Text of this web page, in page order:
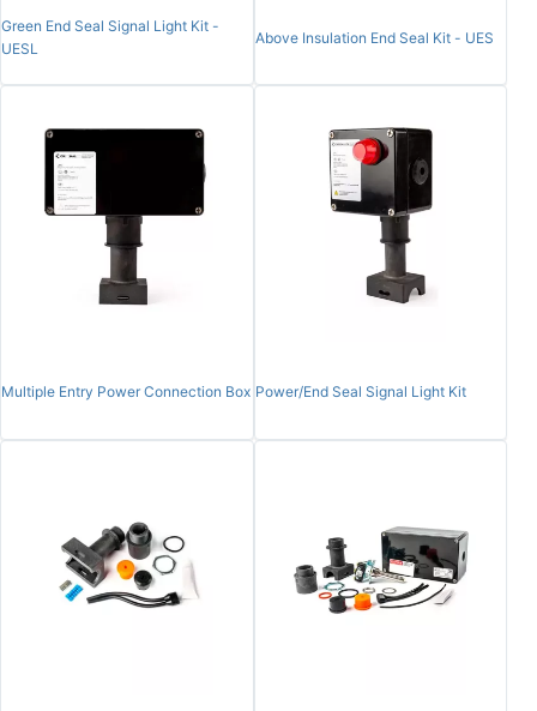
Green End Seal Signal Light Kit -
UESL
Above Insulation End Seal Kit - UES
Multiple Entry Power Connection Box Power/End Seal Signal Light Kit